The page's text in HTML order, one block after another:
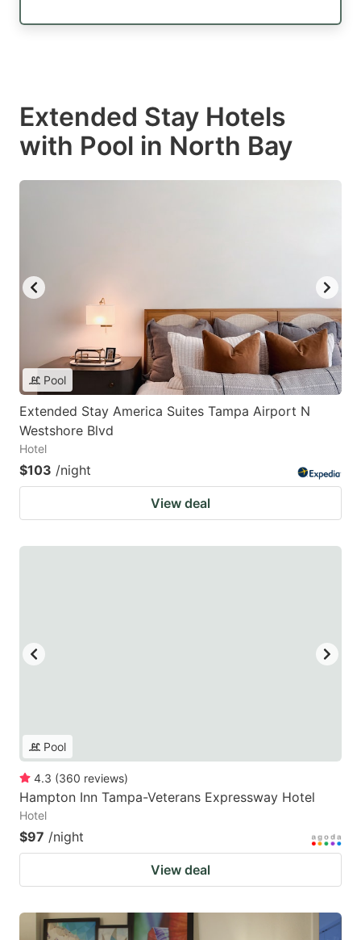
Extended Stay Hotels
with Pool in North Bay
Pool
Extended Stay America Suites Tampa Airport N
Westshore Blvd
Hotel
$103 /night
View deal
Pool
4.3 (360 reviews)
Hampton Inn Tampa-Veterans Expressway Hotel
Hotel
$97 /night
View deal